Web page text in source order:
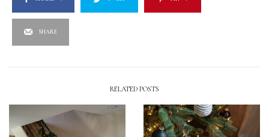
SHARE
RELATED POSTS